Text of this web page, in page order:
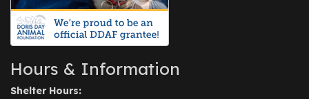
Hours & Information
Shelter Hours: